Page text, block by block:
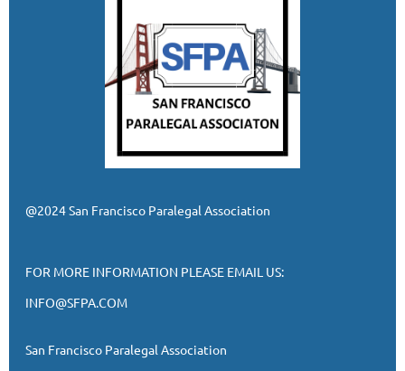
@2024 San Francisco Paralegal Association
FOR MORE INFORMATION PLEASE EMAIL US:
INFO@SFPA.COM
San Francisco Paralegal Association